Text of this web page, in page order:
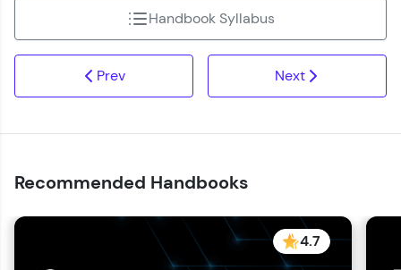
Prev
Handbook Syllabus
Next
Recommended Handbooks
4.7